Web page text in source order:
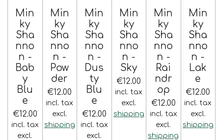
Min
ky
Sha
nno
n -
Bab
y
Blu
e
€12.00
incl. tax
excl.
Min
ky
Sha
nno
n -
Pow
der
€12.00
incl. tax
excl.
shipping
Min
ky
Sha
nno
n -
Dus
ty
Blu
e
€12.00
incl. tax
excl.
Min
ky
Sha
nno
n -
Sky
€12.00
incl. tax
excl.
shipping
Min
ky
Sha
nno
n -
Rai
ndr
op
€12.00
incl. tax
excl.
shipping
Min
ky
Sha
nno
n -
Lak
e
€12.00
incl. tax
excl.
shipping